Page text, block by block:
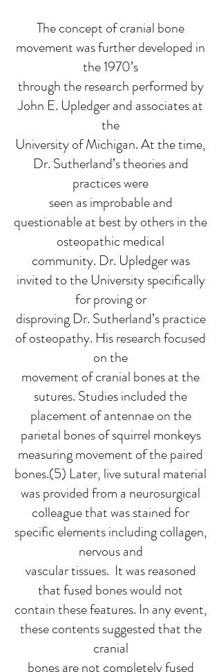
The concept of cranial bone
movement was further developed in
the 1970’s
through the research performed by
John E. Upledger and associates at
the
University of Michigan. At the time,
Dr. Sutherland’s theories and
practices were
seen as improbable and
questionable at best by others in the
osteopathic medical
community. Dr. Upledger was
invited to the University specifically
for proving or
disproving Dr. Sutherland’s practice
of osteopathy. His research focused
on the
movement of cranial bones at the
sutures. Studies included the
placement of antennae on the
parietal bones of squirrel monkeys
measuring movement of the paired
bones.(5) Later, live sutural material
was provided from a neurosurgical
colleague that was stained for
specific elements including collagen,
nervous and
vascular tissues. It was reasoned
that fused bones would not
contain these features. In any event,
these contents suggested that the
cranial
bones are not completely fused